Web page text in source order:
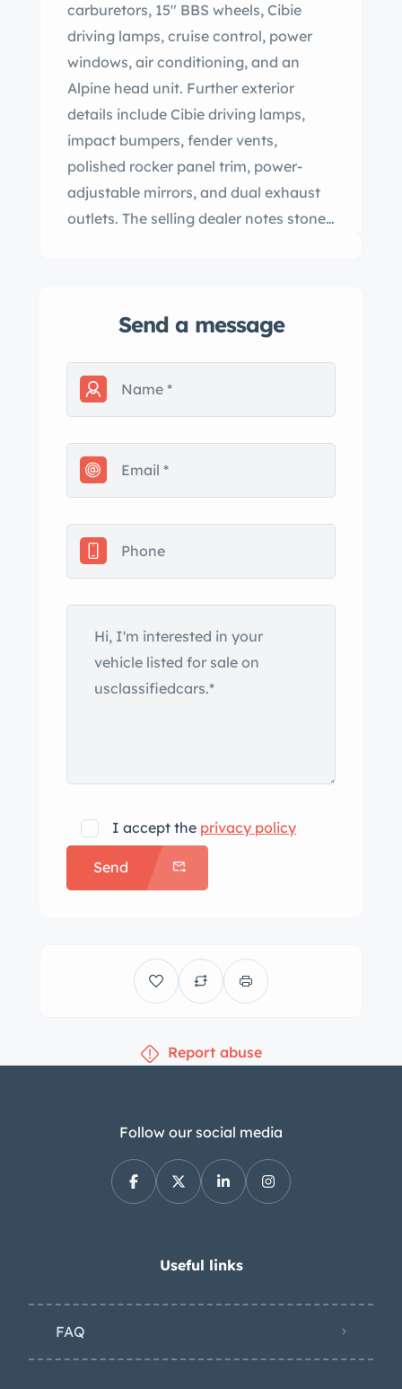
carburetors, 15″ BBS wheels, Cibie
driving lamps, cruise control, power
windows, air conditioning, and an
Alpine head unit. Further exterior
details include Cibie driving lamps,
impact bumpers, fender vents,
polished rocker panel trim, power-
adjustable mirrors, and dual exhaust
outlets. The selling dealer notes stone
with 255/60 BFGoodrich Radial T/A
stored in the trunk. The car is equipped
with power rack-and-pinion steering,
four-wheel disc brakes with inboard-
mounted rear units. The brake master
replaced in 2018, while the upper
control arm bushings were replaced in
2020. The 2+2 cabin houses front
bucket seats that have been
reupholstered in tan leather with
contrasting piping accompanied by a
color-coordinated center console and
additional appointments include
power windows, cruise control, and air
conditioning. The three-spoke
steering wheel fronts Smiths
tachometer, and auxiliary gauges. A
Kienzle clock with a quartz movement
and the five-digit odometer shows 36k
downdraft Weber carburetors and a
US-specification air box. A plaque
identifying the engine builder is
viewable in the gallery. Power is sent
sourced TorqueFlite three-speed
gallery below. Service records since
1989 will accompany the sale.
Send a message
I accept the privacy policy
Send
Report abuse
Follow our social media
Useful links
FAQ